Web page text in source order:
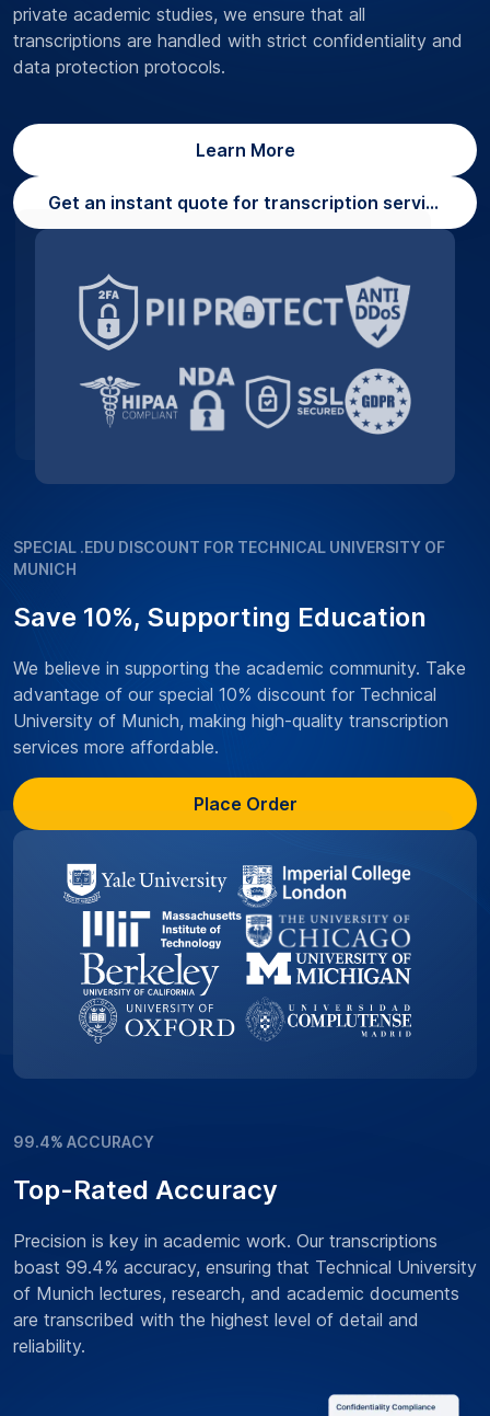
private academic studies, we ensure that all
transcriptions are handled with strict confidentiality and
data protection protocols.
Learn More
Get an instant quote for transcription services
SPECIAL .EDU DISCOUNT FOR TECHNICAL UNIVERSITY OF
MUNICH
Save 10%, Supporting Education
We believe in supporting the academic community. Take
advantage of our special 10% discount for Technical
University of Munich, making high-quality transcription
services more affordable.
Place Order
99.4% ACCURACY
Top-Rated Accuracy
Precision is key in academic work. Our transcriptions
boast 99.4% accuracy, ensuring that Technical University
of Munich lectures, research, and academic documents
are transcribed with the highest level of detail and
reliability.